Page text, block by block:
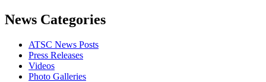
News Categories
ATSC News Posts
Press Releases
Videos
Photo Galleries